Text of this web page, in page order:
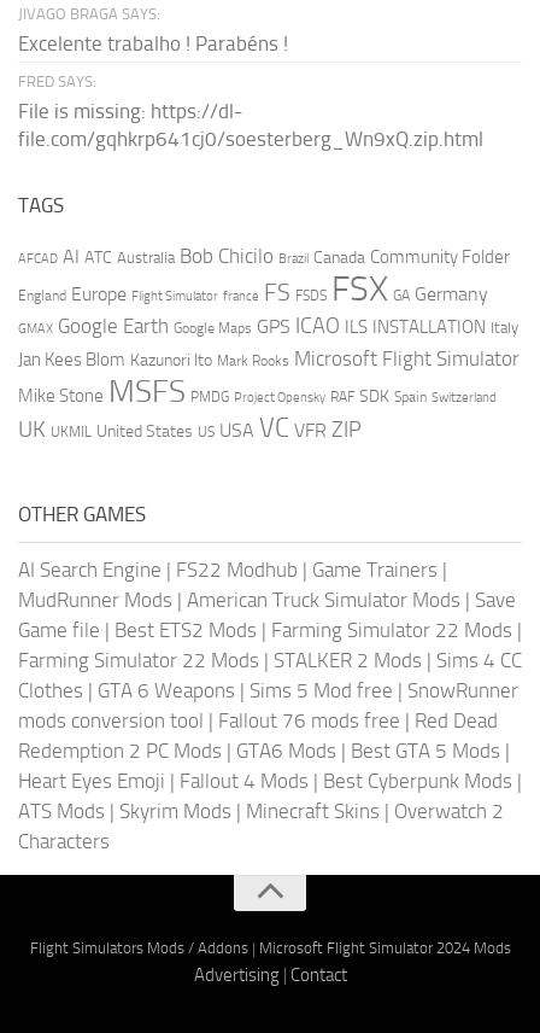
JIVAGO BRAGA SAYS:
Excelente trabalho ! Parabéns !
FRED SAYS:
File is missing: https://dl-
file.com/gqhkrp641cj0/soesterberg_Wn9xQ.zip.html
TAGS
AFCAD AI ATC Australia Bob Chicilo Brazil Canada Community Folder
England Europe Flight Simulator france FS FSDS FSX GA Germany
GMAX Google Earth Google Maps GPS ICAO ILS INSTALLATION Italy
Jan Kees Blom Kazunori Ito Mark Rooks Microsoft Flight Simulator
Mike Stone MSFS PMDG Project Opensky RAF SDK Spain Switzerland
UK UKMIL United States US USA VC VFR ZIP
OTHER GAMES
AI Search Engine | FS22 Modhub | Game Trainers |
MudRunner Mods | American Truck Simulator Mods | Save
Game file | Best ETS2 Mods | Farming Simulator 22 Mods |
Farming Simulator 22 Mods | STALKER 2 Mods | Sims 4 CC
Clothes | GTA 6 Weapons | Sims 5 Mod free | SnowRunner
mods conversion tool | Fallout 76 mods free | Red Dead
Redemption 2 PC Mods | GTA6 Mods | Best GTA 5 Mods |
Heart Eyes Emoji | Fallout 4 Mods | Best Cyberpunk Mods |
ATS Mods | Skyrim Mods | Minecraft Skins | Overwatch 2
Characters
Flight Simulators Mods / Addons| Microsoft Flight Simulator 2024 Mods
Advertising| Contact